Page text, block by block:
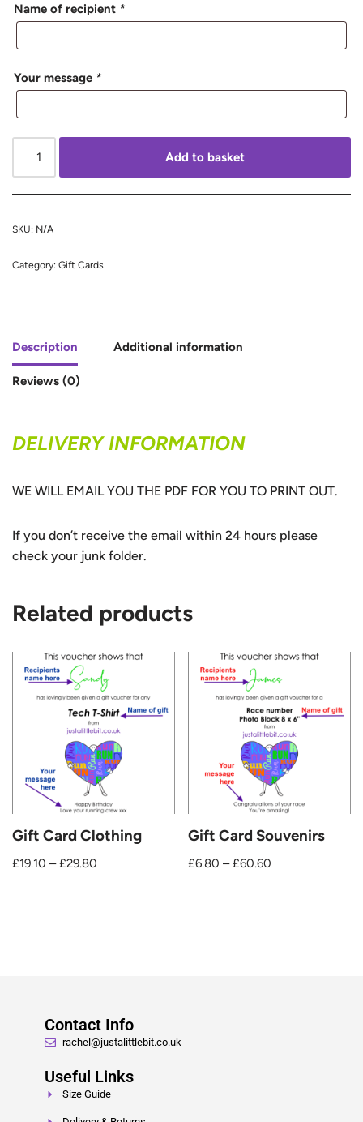
Name of recipient *
Your message *
Add to basket
SKU: N/A
Category: Gift Cards
Description Additional information
Reviews (0)
DELIVERY INFORMATION
WE WILL EMAIL YOU THE PDF FOR YOU TO PRINT OUT.
If you don’t receive the email within 24 hours please
check your junk folder.
Related products
Gift Card Clothing
£19.10 – £29.80
Gift Card Souvenirs
£6.80 – £60.60
Contact Info
rachel@justalittlebit.co.uk
Useful Links
Size Guide